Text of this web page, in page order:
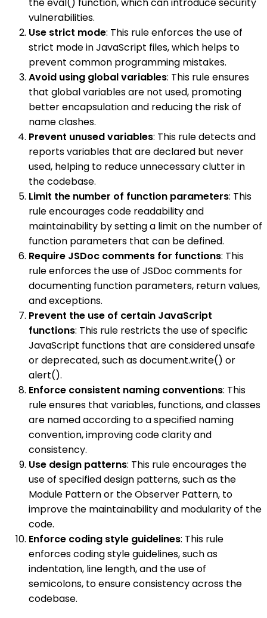
the eval() function, which can introduce security
vulnerabilities.
Use strict mode: This rule enforces the use of
strict mode in JavaScript files, which helps to
prevent common programming mistakes.
Avoid using global variables: This rule ensures
that global variables are not used, promoting
better encapsulation and reducing the risk of
name clashes.
Prevent unused variables: This rule detects and
reports variables that are declared but never
used, helping to reduce unnecessary clutter in
the codebase.
Limit the number of function parameters: This
rule encourages code readability and
maintainability by setting a limit on the number of
function parameters that can be defined.
Require JSDoc comments for functions: This
rule enforces the use of JSDoc comments for
documenting function parameters, return values,
and exceptions.
Prevent the use of certain JavaScript
functions: This rule restricts the use of specific
JavaScript functions that are considered unsafe
or deprecated, such as document.write() or
alert().
Enforce consistent naming conventions: This
rule ensures that variables, functions, and classes
are named according to a specified naming
convention, improving code clarity and
consistency.
Use design patterns: This rule encourages the
use of specified design patterns, such as the
Module Pattern or the Observer Pattern, to
improve the maintainability and modularity of the
code.
Enforce coding style guidelines: This rule
enforces coding style guidelines, such as
indentation, line length, and the use of
semicolons, to ensure consistency across the
codebase.